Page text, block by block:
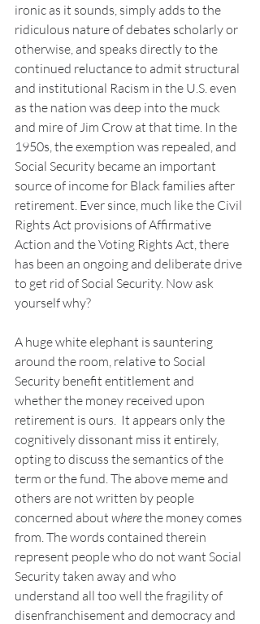
ironic as it sounds, simply adds to the
ridiculous nature of debates scholarly or
otherwise, and speaks directly to the
continued reluctance to admit structural
and institutional Racism in the U.S. even
as the nation was deep into the muck
and mire of Jim Crow at that time. In the
1950s, the exemption was repealed, and
Social Security became an important
source of income for Black families after
retirement. Ever since, much like the Civil
Rights Act provisions of Affirmative
Action and the Voting Rights Act, there
has been an ongoing and deliberate drive
to get rid of Social Security. Now ask
yourself why?
A huge white elephant is sauntering
around the room, relative to Social
Security benefit entitlement and
whether the money received upon
retirement is ours.  It appears only the
cognitively dissonant miss it entirely,
opting to discuss the semantics of the
term or the fund. The above meme and
others are not written by people
concerned about where the money comes
from. The words contained therein
represent people who do not want Social
Security taken away and who
understand all too well the fragility of
disenfranchisement and democracy and